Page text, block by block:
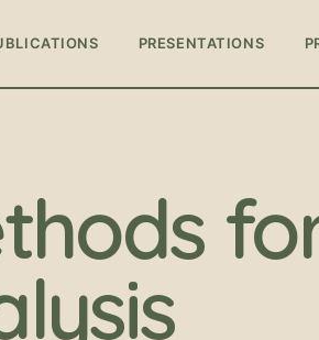
PRESENTATIONS